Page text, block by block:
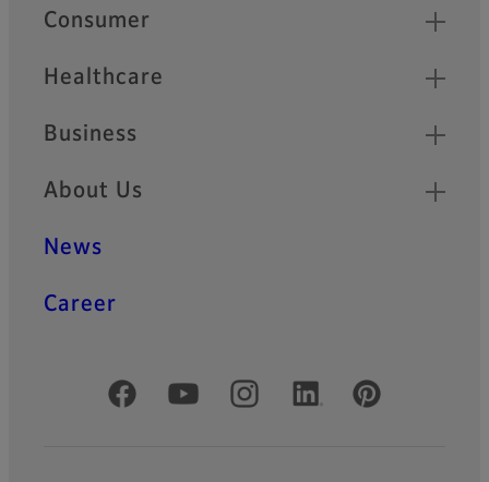
Quick Links
Consumer
Healthcare
Business
About Us
News
Career
Official Social Media Accounts